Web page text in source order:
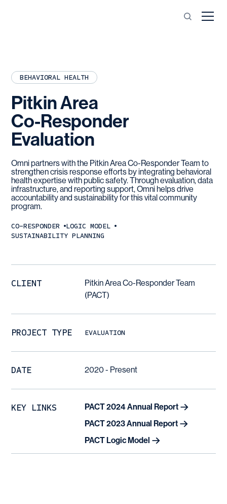
BEHAVIORAL HEALTH
PitkinArea
Co-Responder
Evaluation
Omni partners with the Pitkin Area Co-Responder Team to
strengthen crisis response efforts by integrating behavioral
health expertise with public safety. Through evaluation, data
infrastructure, and reporting support, Omni helps drive
accountability and sustainability for this vital community
program.
CO-RESPONDER
LOGIC MODEL
SUSTAINABILITY PLANNING
CLIENT
Pitkin Area Co-Responder Team
(PACT)
PROJECT TYPE EVALUATION
DATE 2020 - Present
KEY LINKS
PACT 2024 Annual Report
PACT 2023 Annual Report
PACT Logic Model